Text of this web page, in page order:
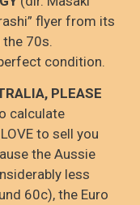
flyer from its
70s.
condition.
PLEASE
calculate
to sell you
the Aussie
less
60c), the Euro